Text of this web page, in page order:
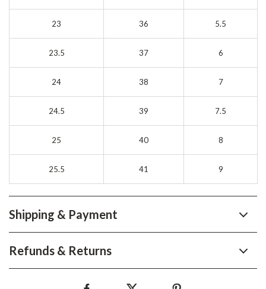
23 36 5.5
23.5 37 6
24 38 7
24.5 39 7.5
25 40 8
25.5 41 9
Shipping & Payment
Refunds & Returns